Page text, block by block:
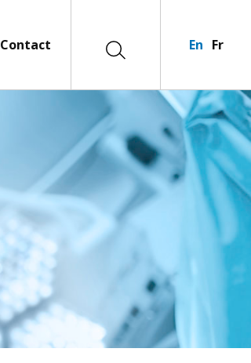
En Fr
Contact